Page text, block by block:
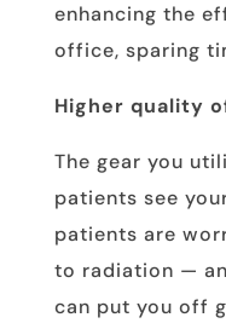
enhancing the
office, sparing
Higher quality
The gear you
patients see
patients are
to radiation —
can put you off